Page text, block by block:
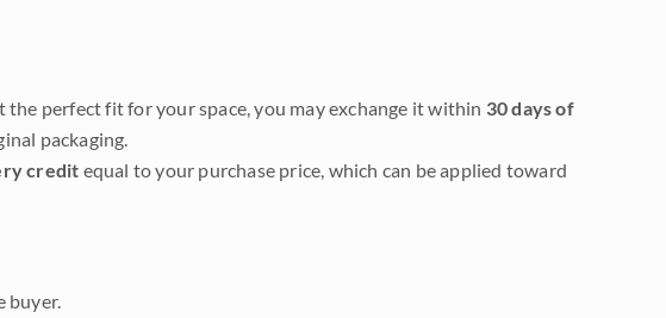
perfect fit for your space, you may exchange it within 30 days of
packaging.
credit equal to your purchase price, which can be applied toward
buyer.